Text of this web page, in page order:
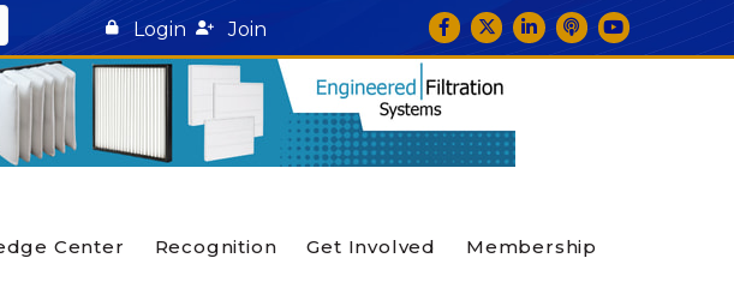
Login Join Facebook
TwitterLinkedInpodcast icon
YouTube
Center Recognition Get Involved Membership